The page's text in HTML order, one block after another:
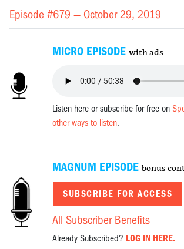
Episode #679 — October 29, 2019
MICRO EPISODE with ads
Listen here or subscribe for free on
other ways to listen.
MAGNUM EPISODE bonus
SUBSCRIBE FOR ACCESS
All Subscriber Benefits
Already Subscribed? LOG IN HERE.